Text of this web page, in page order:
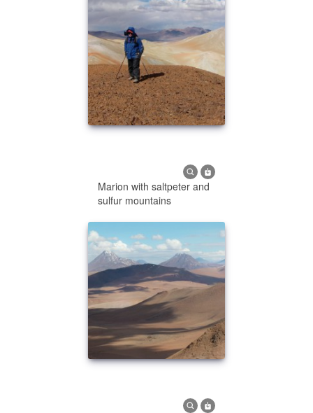
Marion with saltpeter and
sulfur mountains